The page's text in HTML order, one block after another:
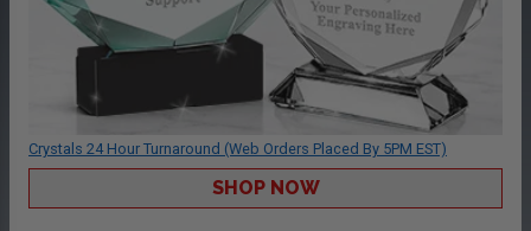
Crystals 24 Hour Turnaround (Web Orders Placed By 5PM EST)
SHOP NOW